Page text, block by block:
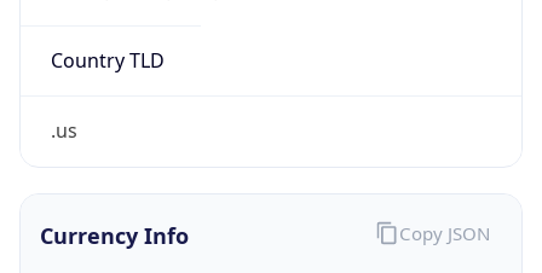
Country TLD
.us
Currency Info Copy JSON